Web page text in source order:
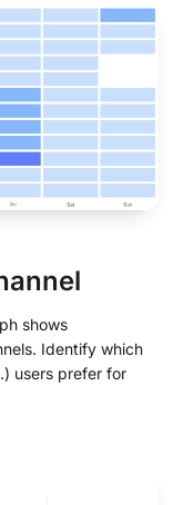
shows
Identify which
users prefer for